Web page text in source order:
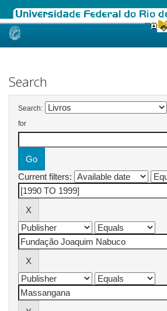
Skip
Search
Search:
for
Current filters: